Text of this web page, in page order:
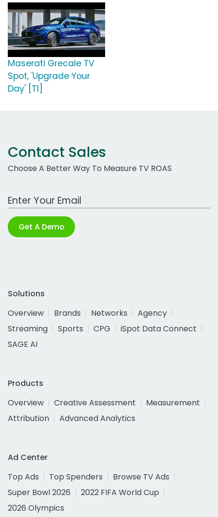
Maserati Grecale TV
Spot, 'Upgrade Your
Day' [T1]
Contact Sales
Choose A Better Way To Measure TV ROAS
Work Email Address
Get A Demo
Solutions
Overview
Brands Networks
Agency
Streaming
Sports CPG
iSpot Data Connect
SAGE AI
Products
Overview
Creative Assessment
Measurement
Attribution
Advanced Analytics
Ad Center
Top Ads
Top Spenders
Browse TV Ads
Super Bowl 2026
2022 FIFA World Cup
2026 Olympics